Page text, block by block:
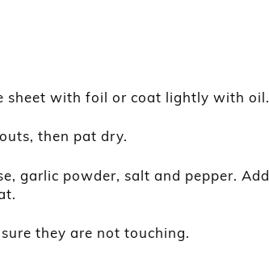
sheet with foil or coat lightly with oil.
then pat dry.
garlic powder, salt and pepper. Add
they are not touching.